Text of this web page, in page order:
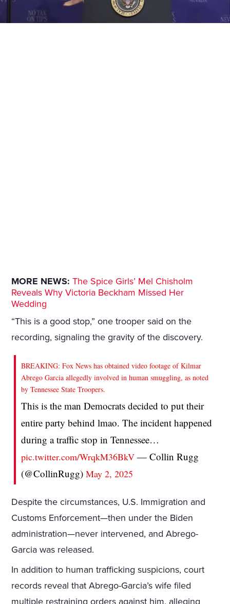
MORE NEWS: The Spice Girls’ Mel Chisholm
Reveals Why Victoria Beckham Missed Her
Wedding
“This is a good stop,” one trooper said on the
recording, signaling the gravity of the discovery.
BREAKING: Fox News has obtained video footage of Kilmar
Abrego Garcia allegedly involved in human smuggling, as noted
by Tennessee State Troopers.
This is the man Democrats decided to put their
entire party behind lmao. The incident happened
during a traffic stop in Tennessee…
pic.twitter.com/WrqkM36BkV — Collin Rugg
(@CollinRugg)May 2, 2025
Despite the circumstances, U.S. Immigration and
Customs Enforcement—then under the Biden
administration—never intervened, and Abrego-
Garcia was released.
In addition to human trafficking suspicions, court
records reveal that Abrego-Garcia’s wife filed
multiple restraining orders against him, alleging